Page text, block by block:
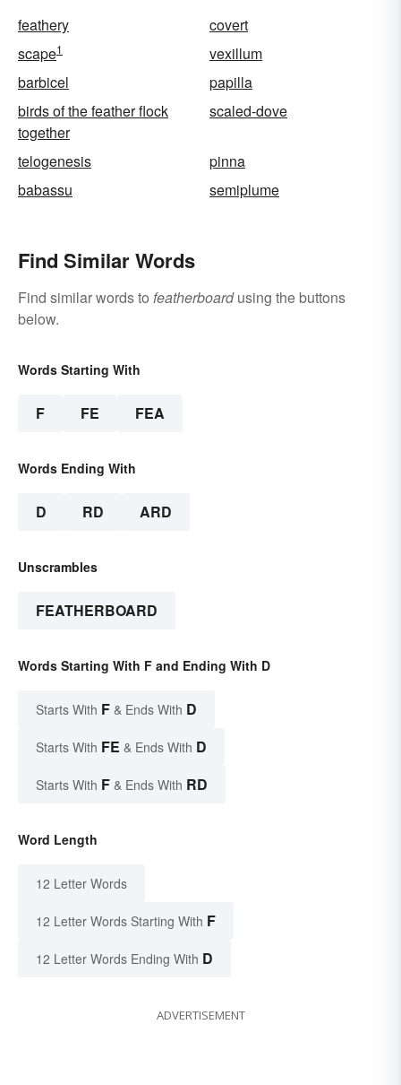
feathery
covert
scape1
vexillum
barbicel
papilla
birds of the feather flock
together
scaled-dove
telogenesis
pinna
babassu
semiplume
Find Similar Words
Find similar words to featherboardusing the buttons
below.
Words Starting With
F FE FEA
Words Ending With
D RD ARD
Unscrambles
FEATHERBOARD
Words Starting With F and Ending With D
Starts With F & Ends With D
Starts With FE & Ends With D
Starts With F & Ends With RD
Word Length
12 Letter Words
12 Letter Words Starting With F
12 Letter Words Ending With D
ADVERTISEMENT